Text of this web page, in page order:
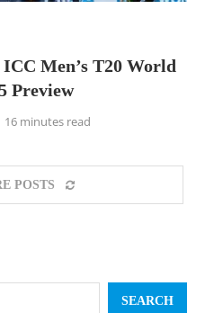
Men’s T20 World
Preview
16 minutes read
POSTS
SEARCH